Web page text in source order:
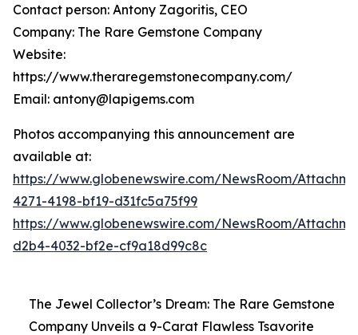
Contact person: Antony Zagoritis, CEO
Company: The Rare Gemstone Company
Website:
https://www.theraregemstonecompany.com/
Email: antony@lapigems.com
Photos accompanying this announcement are
available at:
https://www.globenewswire.com/NewsRoom/
4271-4198-bf19-d31fc5a75f99
https://www.globenewswire.com/NewsRoom/
d2b4-4032-bf2e-cf9a18d99c8c
The Jewel Collector’s Dream: The Rare Gemstone
Company Unveils a 9-Carat Flawless Tsavorite